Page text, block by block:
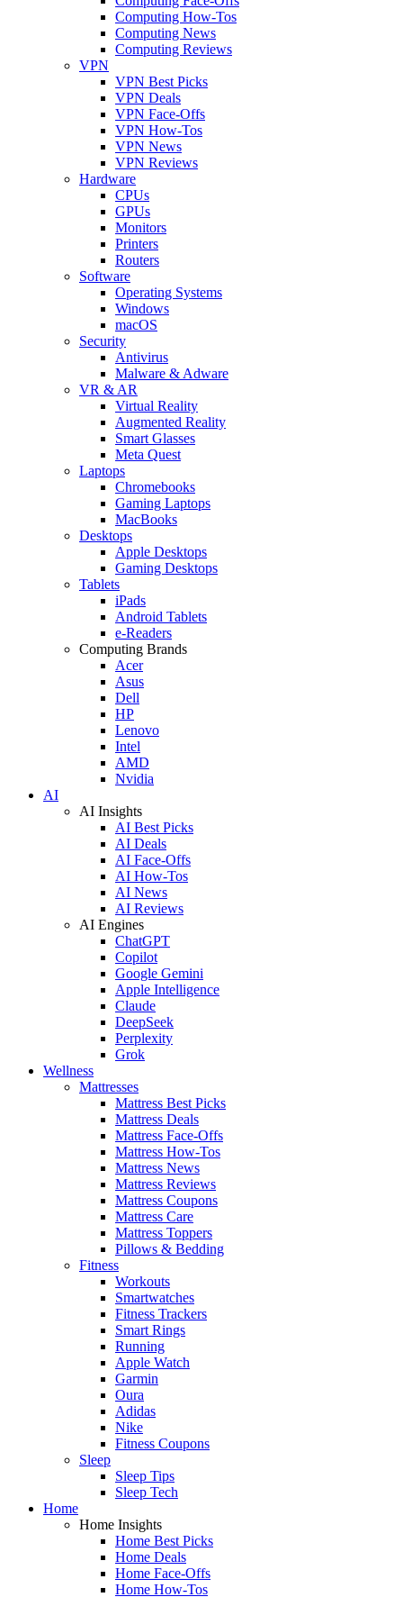
Computing How-Tos
Computing News
Computing Reviews
VPN
VPN Best Picks
VPN Deals
VPN Face-Offs
VPN How-Tos
VPN News
VPN Reviews
Hardware
CPUs
GPUs
Monitors
Printers
Routers
Software
Operating Systems
Windows
macOS
Security
Antivirus
Malware & Adware
VR & AR
Virtual Reality
Augmented Reality
Smart Glasses
Meta Quest
Laptops
Chromebooks
Gaming Laptops
MacBooks
Desktops
Apple Desktops
Gaming Desktops
Tablets
iPads
Android Tablets
e-Readers
Computing Brands
Acer
Asus
Dell
HP
Lenovo
Intel
AMD
Nvidia
AI
AI Insights
AI Best Picks
AI Deals
AI Face-Offs
AI How-Tos
AI News
AI Reviews
AI Engines
ChatGPT
Copilot
Google Gemini
Apple Intelligence
Claude
DeepSeek
Perplexity
Grok
Wellness
Mattresses
Mattress Best Picks
Mattress Deals
Mattress Face-Offs
Mattress How-Tos
Mattress News
Mattress Reviews
Mattress Coupons
Mattress Care
Mattress Toppers
Pillows & Bedding
Fitness
Workouts
Smartwatches
Fitness Trackers
Smart Rings
Running
Apple Watch
Garmin
Oura
Adidas
Nike
Fitness Coupons
Sleep
Sleep Tips
Sleep Tech
Home
Home Insights
Home Best Picks
Home Deals
Home Face-Offs
Home How-Tos